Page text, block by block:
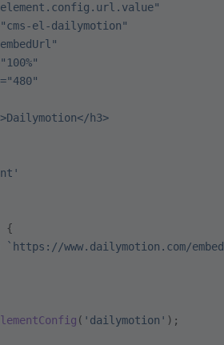
el-dailymotion"
h3>
{
`https://www.dailymotion.com/
( 'dailymotion' );